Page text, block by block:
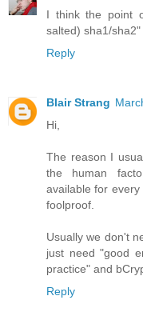
I think the point
salted) sha1/sha2"
Reply
Blair Strang
Hi,
The reason I
the human
available for
foolproof.
Usually we don't
just need "good
practice" and
Reply